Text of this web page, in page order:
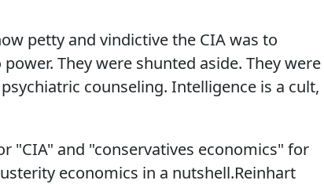
petty and vindictive the CIA was to
They were shunted aside. They were
counseling. Intelligence is a cult,
"CIA" and "conservatives economics" for
economics in a nutshell.Reinhart